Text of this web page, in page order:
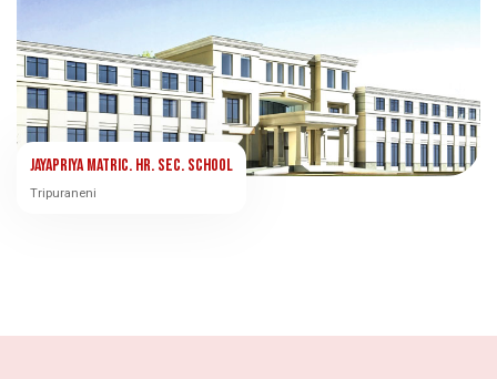
Jayapriya Matric. Hr. Sec. School
Tripuraneni